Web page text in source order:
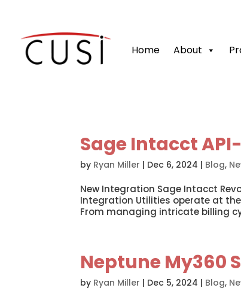
Home About
Sage Intacct
by Ryan Miller | Dec 6, 2024 | Blog,
New Integration Sage Intacct
Integration Utilities operate at
From managing intricate billing
Neptune My360
by Ryan Miller | Dec 5, 2024 | Blog,